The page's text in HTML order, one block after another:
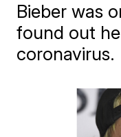
Bieber was
found out
coronavirus.